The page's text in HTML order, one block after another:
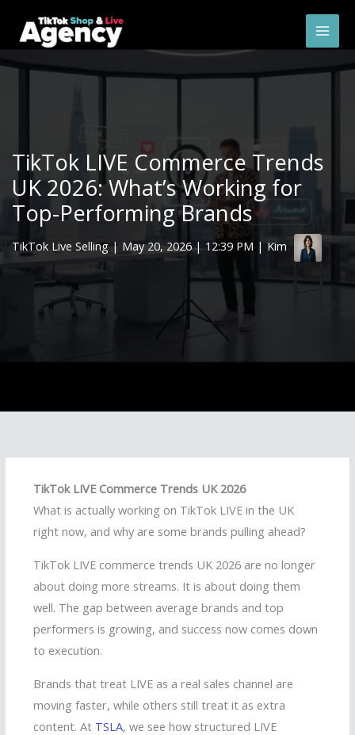
content
TikTok LIVE Commerce Trends
UK 2026: What’s Working for
Top-Performing Brands
TikTok Live Selling| May 20, 2026| 12:39 PM | Kim
TikTok LIVE Commerce Trends UK 2026
What is actually working on TikTok LIVE in the UK
right now, and why are some brands pulling ahead?
TikTok LIVE commerce trends UK 2026 are no longer
about doing more streams. It is about doing them
well. The gap between average brands and top
performers is growing, and success now comes down
to execution.
Brands that treat LIVE as a real sales channel are
moving faster, while others still treat it as extra
content. At TSLA, we see how structured LIVE